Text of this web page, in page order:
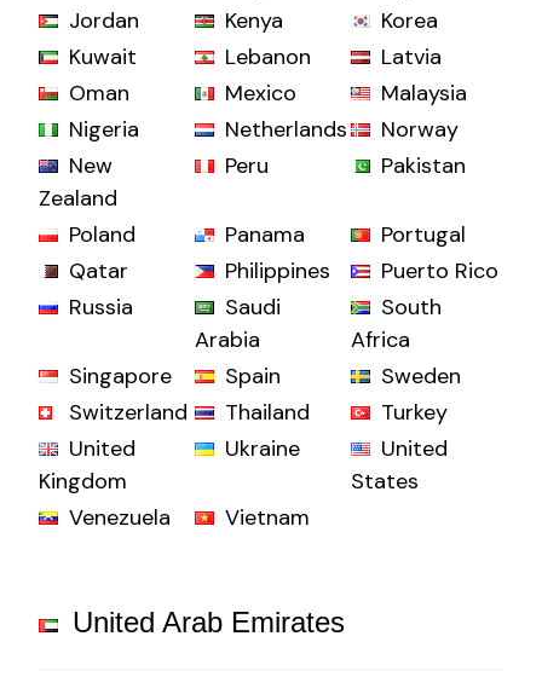
Jordan
Kenya
Korea
Kuwait
Lebanon
Latvia
Oman
Mexico
Malaysia
Nigeria
Netherlands
Norway
New
Zealand
Peru Pakistan
Poland Panama
Portugal
Qatar
Philippines
Puerto Rico
Russia
Saudi
Arabia
South
Africa
Singapore
Spain
Sweden
Switzerland
Thailand
Turkey
United
Kingdom
Ukraine
United
States
Venezuela
Vietnam
United Arab Emirates